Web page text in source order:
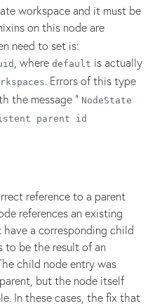
workspace and it must be
on this node are
need to set is:
, where default is actually
. Errors of this type
the message " NodeState
parent id
reference to a parent
references an existing
a corresponding child
to be the result of an
child node entry was
but the node itself
In these cases, the fix that